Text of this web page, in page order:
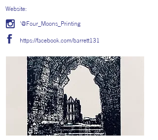
Website:
'@Four_Moons_Printing
https://facebook.com/barrett131